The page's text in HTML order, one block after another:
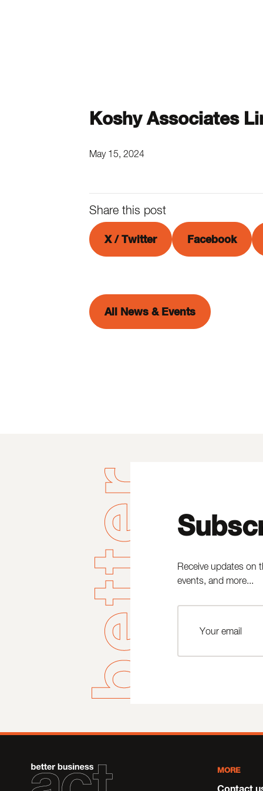
Koshy Associates
May 15, 2024
Share this post
X / Twitter Facebook
All News & Events
Receive updates on
events, and more...
MORE
Contact